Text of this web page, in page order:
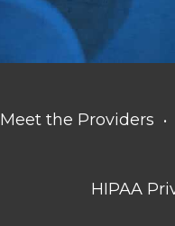
Meet the Providers
HIPAA